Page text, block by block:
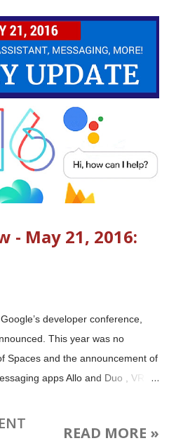
about the Veterans behind the
- May 21, 2016:
developer conference,
This year was no
Spaces and the announcement of
apps Allo and Duo , VR
(official blog posts)
Google Home: AI everywhere
READ MORE »